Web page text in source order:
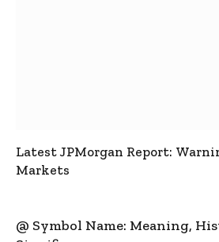
Latest JPMorgan Report:
Markets
@ Symbol Name: Meaning,